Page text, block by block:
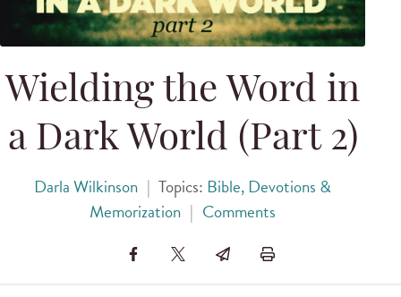
Wielding the Word in
a Dark World (Part 2)
Darla Wilkinson | Topics: Bible, Devotions &
Memorization | Comments